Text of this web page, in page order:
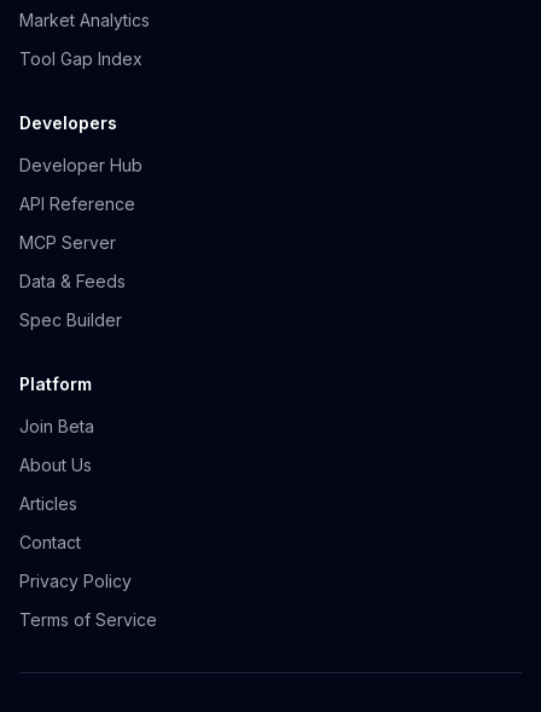
Market Analytics
Tool Gap Index
Developers
Developer Hub
API Reference
MCP Server
Data & Feeds
Spec Builder
Platform
Join Beta
About Us
Articles
Contact
Privacy Policy
Terms of Service